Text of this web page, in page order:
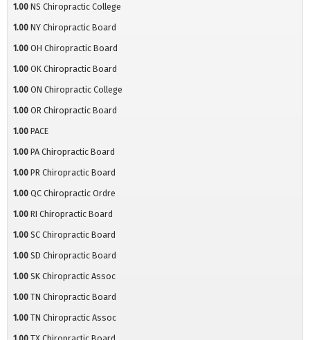
1.00 NS Chiropractic College
1.00 NY Chiropractic Board
1.00 OH Chiropractic Board
1.00 OK Chiropractic Board
1.00 ON Chiropractic College
1.00 OR Chiropractic Board
1.00 PACE
1.00 PA Chiropractic Board
1.00 PR Chiropractic Board
1.00 QC Chiropractic Ordre
1.00 RI Chiropractic Board
1.00 SC Chiropractic Board
1.00 SD Chiropractic Board
1.00 SK Chiropractic Assoc
1.00 TN Chiropractic Board
1.00 TN Chiropractic Assoc